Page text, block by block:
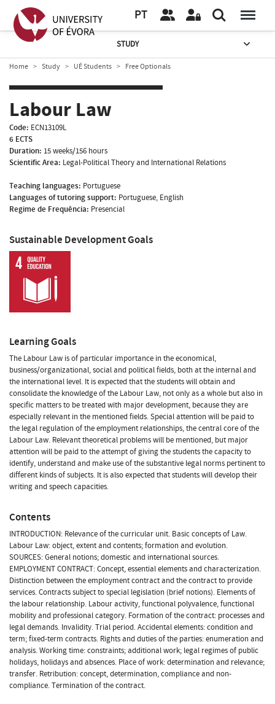
PT
STUDY
Home Study UÉ Students Free Optionals
Labour Law
Code: ECN13109L
6 ECTS
Duration: 15 weeks/156 hours
Scientific Area: Legal-Political Theory and International Relations
Teaching languages: Portuguese
Languages of tutoring support: Portuguese, English
Regime de Frequência: Presencial
Sustainable Development Goals
Learning Goals
The Labour Law is of particular importance in the economical,
business/organizational, social and political fields, both at the internal and
the international level. It is expected that the students will obtain and
consolidate the knowledge of the Labour Law, not only as a whole but also in
specific matters to be treated with major development, because they are
especially relevant in the mentioned fields. Special attention will be paid to
the legal regulation of the employment relationships, the central core of the
Labour Law. Relevant theoretical problems will be mentioned, but major
attention will be paid to the attempt of giving the students the capacity to
identify, understand and make use of the substantive legal norms pertinent to
different kinds of subjects. It is also expected that students will develop their
writing and speech capacities.
Contents
INTRODUCTION: Relevance of the curricular unit. Basic concepts of Law.
Labour Law: object, extent and contents; formation and evolution.
SOURCES: General notions; domestic and international sources.
EMPLOYMENT CONTRACT: Concept, essential elements and characterization.
Distinction between the employment contract and the contract to provide
services. Contracts subject to special legislation (brief notions). Elements of
the labour relationship. Labour activity, functional polyvalence, functional
mobility and professional category. Formation of the contract: processes and
legal demands. Invalidity. Trial period. Accidental elements: condition and
term; fixed-term contracts. Rights and duties of the parties: enumeration and
analysis. Working time: constraints; additional work; legal regimes of public
holidays, holidays and absences. Place of work: determination and relevance;
transfer. Retribution: concept, determination, compliance and non-
compliance. Termination of the contract.